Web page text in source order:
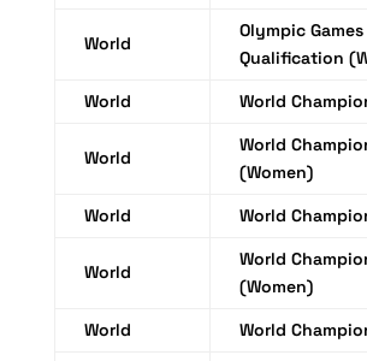
World
Olympic
Qualification
World
World
World
World
(Women)
World
World
World
World
(Women)
World
World